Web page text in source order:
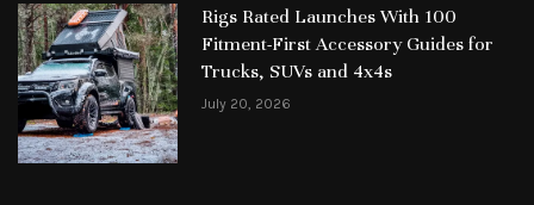
Rigs Rated Launches With 100
Fitment-First Accessory Guides for
Trucks, SUVs and 4x4s
July 20, 2026